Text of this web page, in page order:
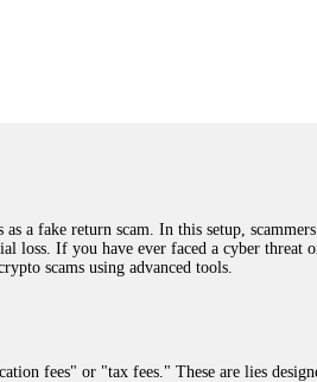
a fake return scam. In this setup,
If you have ever faced a cyber
scams using advanced tools.
fees" or "tax fees." These are lies